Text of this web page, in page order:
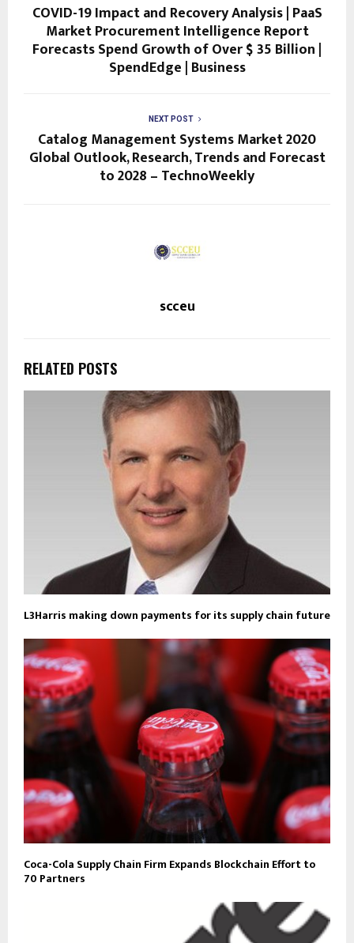
COVID-19 Impact and Recovery Analysis | PaaS
Market Procurement Intelligence Report
Forecasts Spend Growth of Over $ 35 Billion |
SpendEdge | Business
NEXT POST
Catalog Management Systems Market 2020
Global Outlook, Research, Trends and Forecast
to 2028 – TechnoWeekly
scceu
RELATED POSTS
L3Harris making down payments for its supply chain future
Coca-Cola Supply Chain Firm Expands Blockchain Effort to
70 Partners